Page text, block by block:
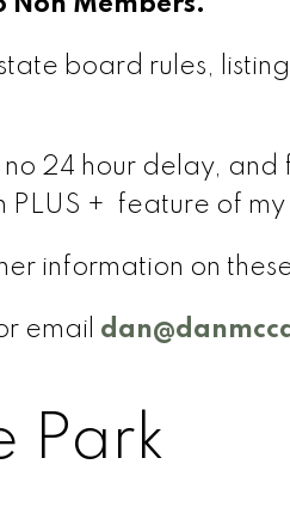
board rules,
no 24 hour delay,
PLUS + feature of
information on
email
Park